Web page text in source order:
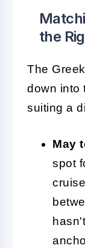
the
The
down into
suiting a
May
spot